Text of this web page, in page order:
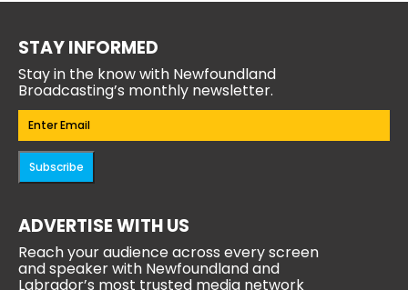
STAY INFORMED
Stay in the know with Newfoundland
Broadcasting’s monthly newsletter.
Email(Required)
Subscribe
ADVERTISE WITH US
Reach your audience across every screen
and speaker with Newfoundland and
Labrador’s most trusted media network